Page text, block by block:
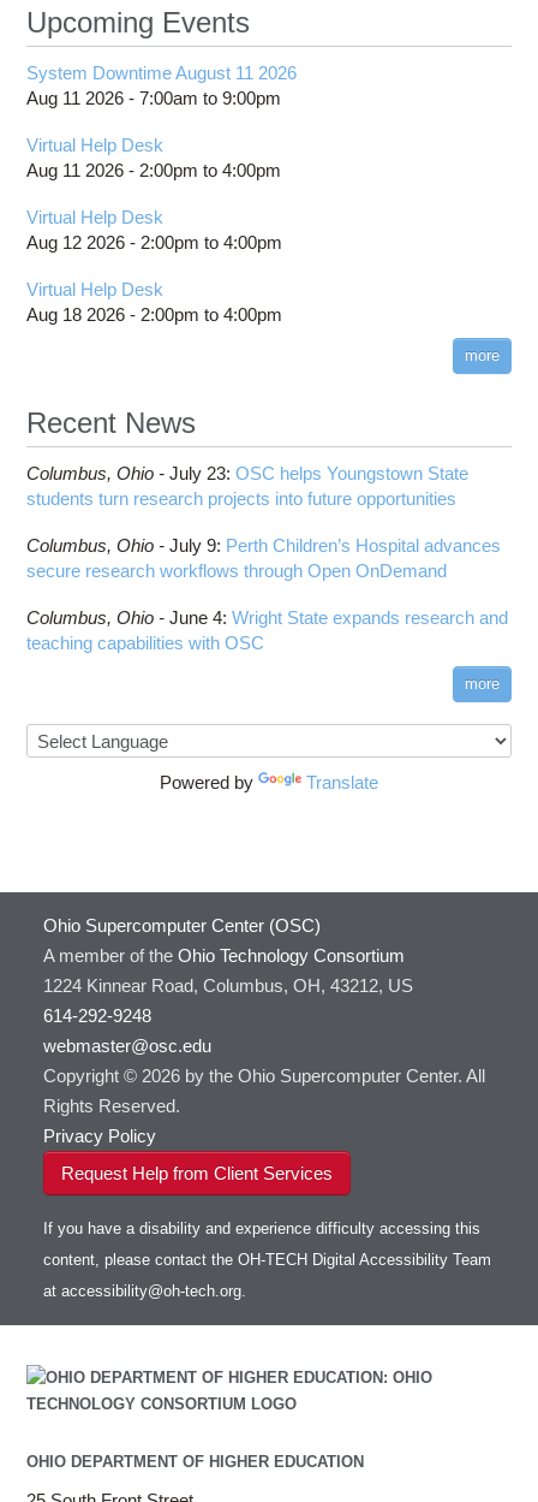
Upcoming Events
System Downtime August 11 2026
Aug 11 2026 -7:00am to9:00pm
Virtual Help Desk
Aug 11 2026 - 2:00pm to4:00pm
Virtual Help Desk
Aug 12 2026 - 2:00pm to4:00pm
Virtual Help Desk
Aug 18 2026 - 2:00pm to4:00pm
more
Recent News
Columbus, Ohio -July 23:OSC helps Youngstown State
students turn research projects into future opportunities
Columbus, Ohio -July 9: Perth Children’s Hospital advances
secure research workflows through Open OnDemand
Columbus, Ohio -June 4:Wright State expands research and
teaching capabilities with OSC
more
Powered by Translate
Ohio Supercomputer Center (OSC)
A member of the Ohio Technology Consortium
1224 Kinnear Road, Columbus, OH, 43212, US
614-292-9248
webmaster@osc.edu
Copyright © 2026 by the Ohio Supercomputer Center. All
Rights Reserved.
Privacy Policy
Request Help from Client Services
If you have a disability and experience difficulty accessing this
content, please contact the OH-TECH Digital Accessibility Team
at accessibility@oh-tech.org.
OHIO DEPARTMENT OF HIGHER EDUCATION